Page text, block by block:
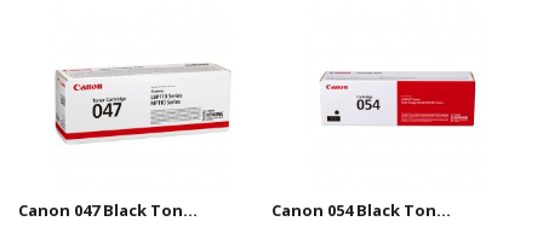
Canon 047 Black Toner Cartridge Canon 054 Black Toner Cartridge 1.5k